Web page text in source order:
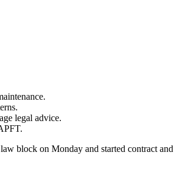
legal advice.
block on Monday and started contract